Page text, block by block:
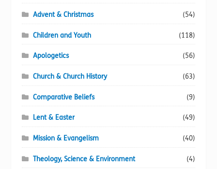
on
page
Advent & Christmas (54)
Children and Youth (118)
Apologetics (56)
Church & Church History (63)
Comparative Beliefs (9)
Lent & Easter (49)
Mission & Evangelism (40)
Theology, Science & Environment (4)